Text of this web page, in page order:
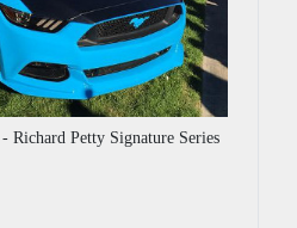
Richard Petty Signature Series